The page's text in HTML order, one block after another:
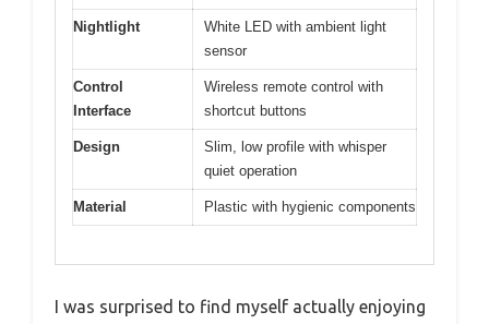
Nightlight
White LED with ambient light
sensor
Control
Interface
Wireless remote control with
shortcut buttons
Design
Slim, low profile with whisper
quiet operation
Material Plastic with hygienic components
I was surprised to find myself actually enjoying